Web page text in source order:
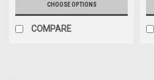
CHOOSE OPTIONS
COMPARE